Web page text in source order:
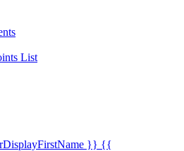
List
}} {{